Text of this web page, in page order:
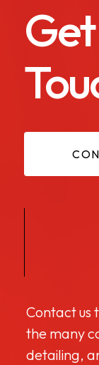
Contact us
the many
detailing,